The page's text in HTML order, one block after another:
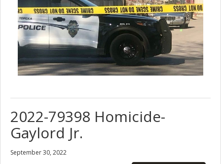
2022-79398 Homicide-
Gaylord Jr.
September 30, 2022